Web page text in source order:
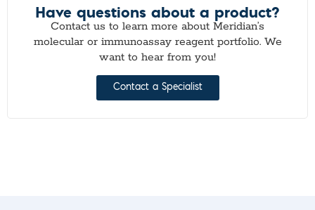
Have questions about a product?
Contact us to learn more about Meridian’s
molecular or immunoassay reagent portfolio. We
want to hear from you!
Contact a Specialist